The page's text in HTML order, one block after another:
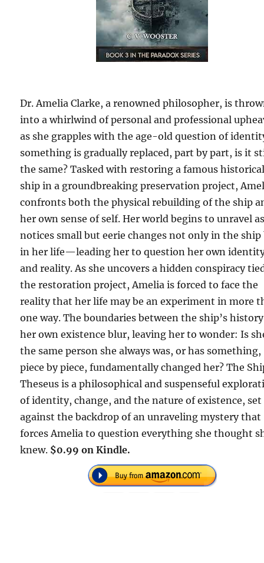
Dr. Amelia Clarke, a renowned philosopher, is
into a whirlwind of personal and professional
as she grapples with the age-old question of
something is gradually replaced, part by part, is it
the same? Tasked with restoring a famous
ship in a groundbreaking preservation project,
confronts both the physical rebuilding of the ship
her own sense of self. Her world begins to unravel
notices small but eerie changes not only in the ship
in her life—leading her to question her own
and reality. As she uncovers a hidden conspiracy
the restoration project, Amelia is forced to face the
reality that her life may be an experiment in more
one way. The boundaries between the ship’s
her own existence blur, leaving her to wonder: Is
the same person she always was, or has something,
piece by piece, fundamentally changed her? The
Theseus is a philosophical and suspenseful
of identity, change, and the nature of existence, set
against the backdrop of an unraveling mystery that
forces Amelia to question everything she thought
knew. $0.99 on Kindle.